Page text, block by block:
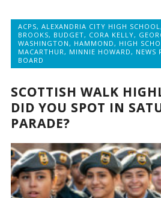
ACPS,ALEXANDRIA CITY HIGH SCHOOL
BROOKS, BUDGET, CORA KELLY,
WASHINGTON , HAMMOND , HIGH
MACARTHUR , MINNIE HOWARD , NEWS
BOARD
SCOTTISH WALK
DID YOU SPOT IN
PARADE?